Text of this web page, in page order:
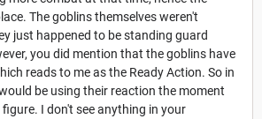
The goblins themselves weren't
just happened to be standing guard
you did mention that the goblins have
reads to me as the Ready Action. So in
be using their reaction the moment
I don't see anything in your